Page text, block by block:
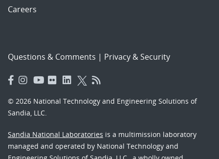
Careers
Questions & Comments | Privacy & Security
© 2026 National Technology and Engineering Solutions of
Sandia, LLC.
Sandia National Laboratories is a multimission laboratory
managed and operated by National Technology and